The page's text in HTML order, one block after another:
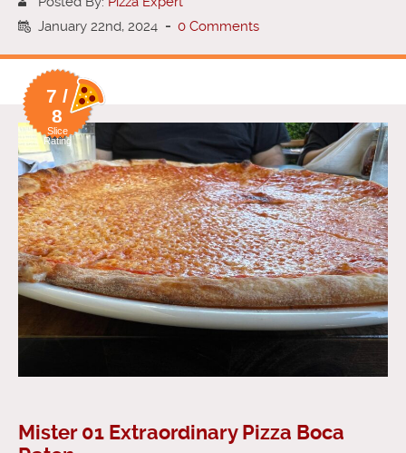
January 22nd, 2024 - 0 Comments
7 /
8
Slice
Rating
Mister 01 Extraordinary Pizza Boca